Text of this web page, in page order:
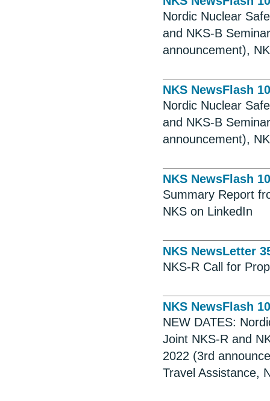
Nordic Nuclear
and NKS-B
announcement),
NKS NewsFlash
Nordic Nuclear
and NKS-B
announcement),
NKS NewsFlash
Summary Report
NKS on LinkedIn
NKS NewsLetter
NKS-R Call for
NKS NewsFlash
NEW DATES:
Joint NKS-R and
2022 (3rd
Travel Assistance,